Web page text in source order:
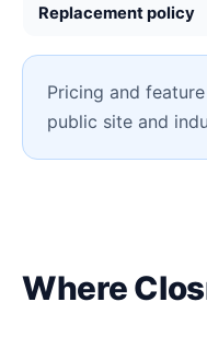
Replacement policy
Pricing and
public site and
Where